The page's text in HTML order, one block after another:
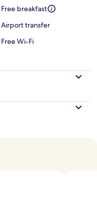
Free breakfast
Airport transfer
Free Wi-Fi